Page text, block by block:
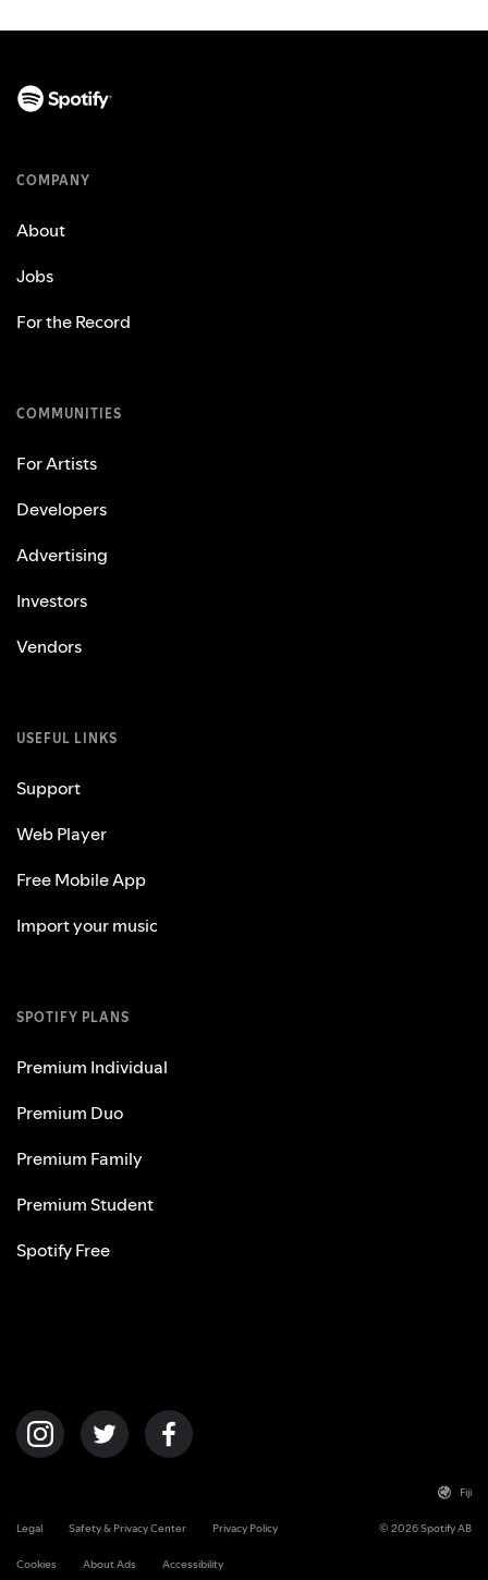
COMPANY
About
Jobs
For the Record
COMMUNITIES
For Artists
Developers
Advertising
Investors
Vendors
USEFUL LINKS
Support
Web Player
Free Mobile App
Import your music
SPOTIFY PLANS
Premium Individual
Premium Duo
Premium Family
Premium Student
Spotify Free
Fiji
Legal Safety & Privacy Center Privacy Policy
Cookies About Ads Accessibility
© 2026 Spotify AB